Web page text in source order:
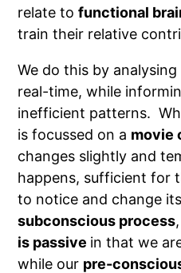
relate tofunctional
train their relative
We do this by analysing
real-time, while
inefficient patterns.
is focussed on a movie
changes slightly and
happens, sufficient for
to notice and change
subconscious process
is passive in that we
while our pre-